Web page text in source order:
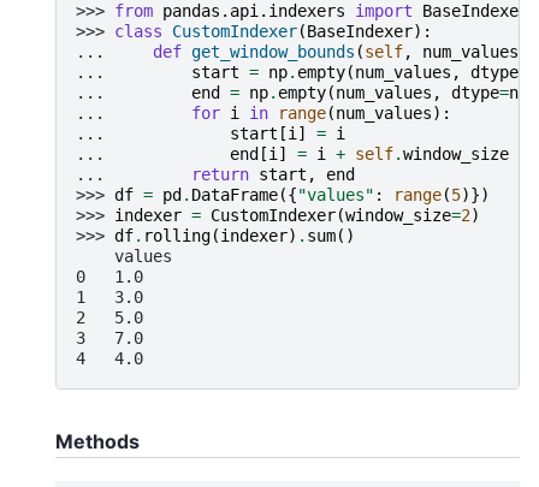
>>> from pandas.api.indexers import
BaseIndexer
>>> class CustomIndexer(BaseIndexer):
...
def get_window_bounds (self, num_values
...
start = np. empty(num_values , dtype
...
end = np. empty(num_values , dtype=np
...
for i in range(num_values):
...
start [i ] = i
...
end [i ] = i + self.window_size
...
return start ,
end
>>> df = pd . DataFrame({"values" : range(5)})
>>> indexer = CustomIndexer(window_size=2)
>>> df. rolling(indexer) . sum()
    values
0   1.0
1   3.0
2   5.0
3   7.0
4   4.0
Methods